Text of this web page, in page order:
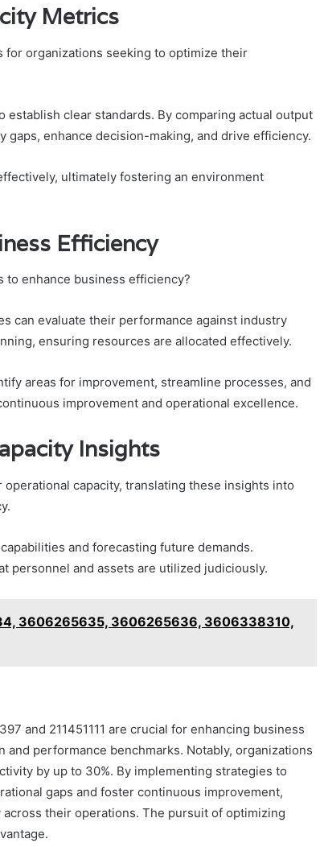
Metrics
for organizations seeking to optimize their
clear standards. By comparing actual output
gaps, enhance decision-making, and drive efficiency.
ultimately fostering an environment
Efficiency
to enhance business efficiency?
can evaluate their performance against industry
ensuring resources are allocated effectively.
areas for improvement, streamline processes, and
improvement and operational excellence.
Insights
capacity, translating these insights into
and forecasting future demands.
personnel and assets are utilized judiciously.
3606265635, 3606265636, 3606338310,
and 211451111 are crucial for enhancing business
performance benchmarks. Notably, organizations
by up to 30%. By implementing strategies to
gaps and foster continuous improvement,
their operations. The pursuit of optimizing